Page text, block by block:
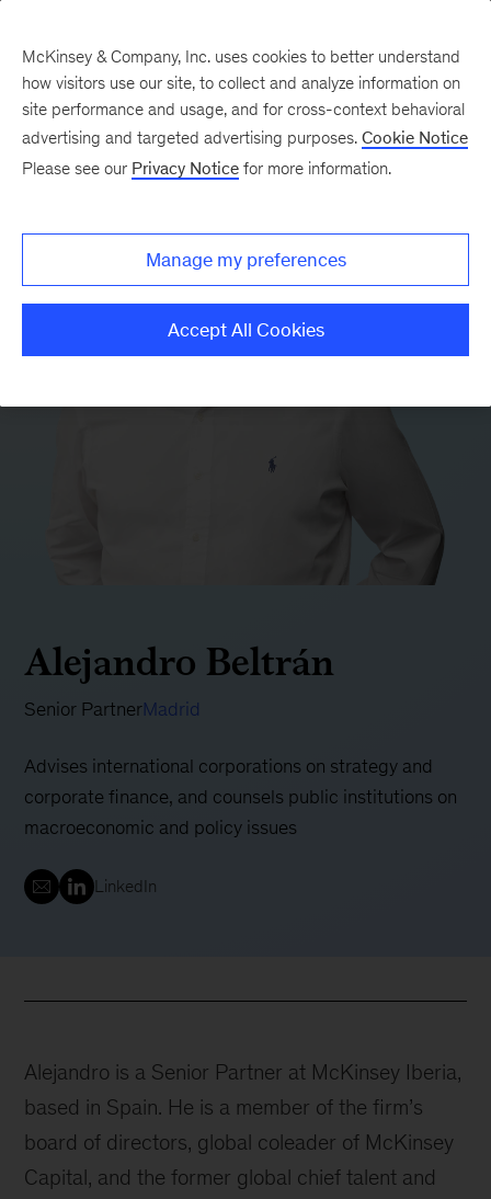
Alejandro Beltrán
Senior PartnerMadrid
Advises international corporations on strategy and
corporate finance, and counsels public institutions on
macroeconomic and policy issues
LinkedIn
Alejandro is a Senior Partner at McKinsey Iberia,
based in Spain. He is a member of the firm’s
board of directors, global coleader of McKinsey
Capital, and the former global chief talent and
McKinsey & Company, Inc. uses cookies to better understand
how visitors use our site, to collect and analyze information on
site performance and usage, and for cross-context behavioral
advertising and targeted advertising purposes. Cookie Notice
Please see our Privacy Notice for more information.
Manage my preferences
Accept All Cookies